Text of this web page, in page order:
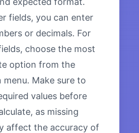
fields, you can enter
or decimals. For
choose the most
option from the
Make sure to
values before
as missing
affect the accuracy of